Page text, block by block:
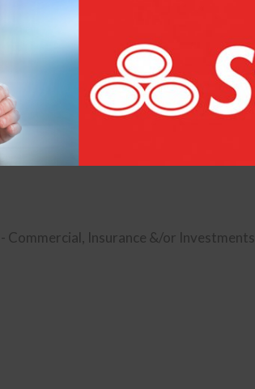
Commercial Insurance &/or Investments